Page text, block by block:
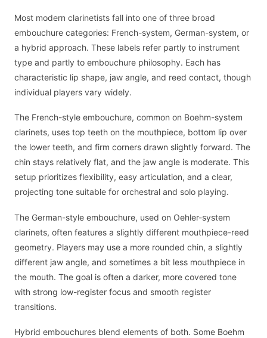
Most modern clarinetists fall into one of three broad
embouchure categories: French-system, German-system, or
a hybrid approach. These labels refer partly to instrument
type and partly to embouchure philosophy. Each has
characteristic lip shape, jaw angle, and reed contact, though
individual players vary widely.
The French-style embouchure, common on Boehm-system
clarinets, uses top teeth on the mouthpiece, bottom lip over
the lower teeth, and firm corners drawn slightly forward. The
chin stays relatively flat, and the jaw angle is moderate. This
setup prioritizes flexibility, easy articulation, and a clear,
projecting tone suitable for orchestral and solo playing.
The German-style embouchure, used on Oehler-system
clarinets, often features a slightly different mouthpiece-reed
geometry. Players may use a more rounded chin, a slightly
different jaw angle, and sometimes a bit less mouthpiece in
the mouth. The goal is often a darker, more covered tone
with strong low-register focus and smooth register
transitions.
Hybrid embouchures blend elements of both. Some Boehm